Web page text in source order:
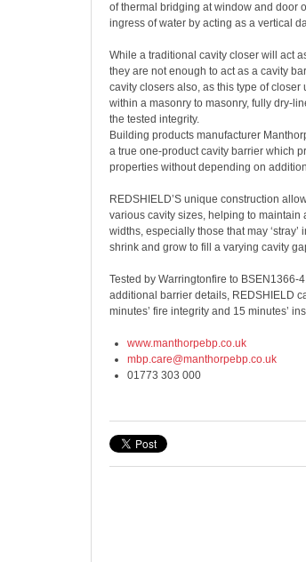
of thermal bridging at window and door
ingress of water by acting as a vertical
While a traditional cavity closer will act
they are not enough to act as a cavity
cavity closers also, as this type of
within a masonry to masonry, fully dry-
the tested integrity.
Building products manufacturer
a true one-product cavity barrier which
properties without depending on
REDSHIELD’S unique construction
various cavity sizes, helping to
widths, especially those that may
shrink and grow to fill a varying cavity
Tested by Warringtonfire to
additional barrier details, REDSHIELD
minutes’ fire integrity and 15 minutes’
www.manthorpebp.co.uk
mbp.care@manthorpebp.co.uk
01773 303 000